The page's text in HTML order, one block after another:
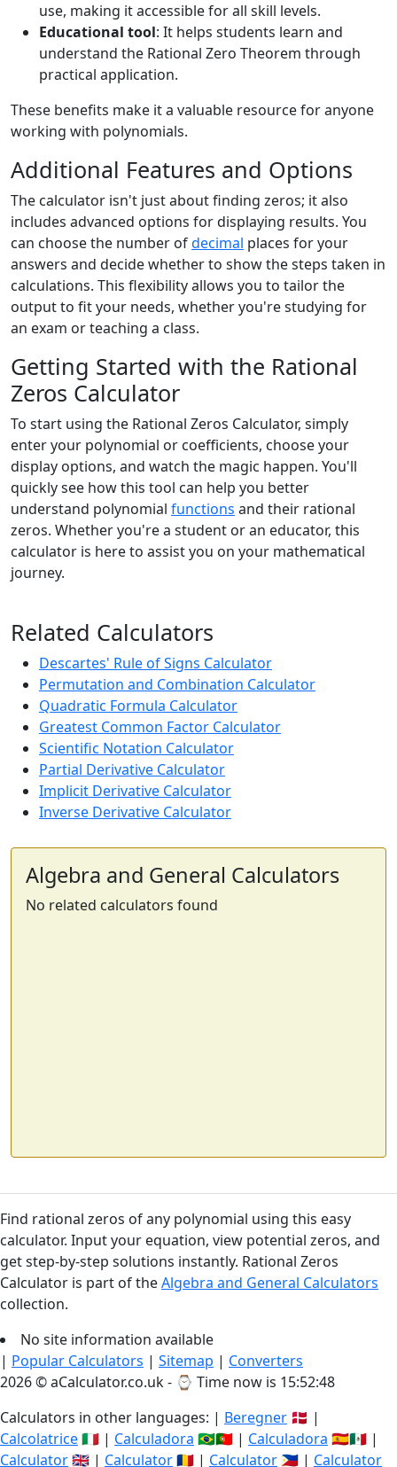
use, making it accessible for all skill levels.
Educational tool: It helps students learn and
understand the Rational Zero Theorem through
practical application.
These benefits make it a valuable resource for anyone
working with polynomials.
Additional Features and Options
The calculator isn't just about finding zeros; it also
includes advanced options for displaying results. You
can choose the number ofdecimal places for your
answers and decide whether to show the steps taken in
calculations. This flexibility allows you to tailor the
output to fit your needs, whether you're studying for
an exam or teaching a class.
Getting Started with the Rational
Zeros Calculator
To start using the Rational Zeros Calculator, simply
enter your polynomial or coefficients, choose your
display options, and watch the magic happen. You'll
quickly see how this tool can help you better
understand polynomial functions and their rational
zeros. Whether you're a student or an educator, this
calculator is here to assist you on your mathematical
journey.
Related Calculators
Descartes' Rule of Signs Calculator
Permutation and Combination Calculator
Quadratic Formula Calculator
Greatest Common Factor Calculator
Scientific Notation Calculator
Partial Derivative Calculator
Implicit Derivative Calculator
Inverse Derivative Calculator
Algebra and General Calculators
No related calculators found
Find rational zeros of any polynomial using this easy
calculator. Input your equation, view potential zeros, and
get step-by-step solutions instantly. Rational Zeros
Calculator is part of theAlgebra and General Calculators
collection.
No site information available
| Popular Calculators | Sitemap | Converters
2026 © aCalculator.co.uk - ⌚ Time now is 15:52:48
Calculators in other languages: | Beregner 🇩🇰 |
Calcolatrice🇮🇹 | Calculadora 🇧🇷🇵🇹 | Calculadora 🇪🇸🇲🇽 |
Calculator🇬🇧 | Calculator🇷🇴 | Calculator 🇵🇭 | Calculator